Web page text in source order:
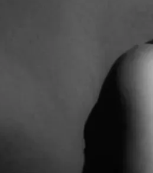
R&B/Soul and Blues artist
emotional storytelling, and
visuals. Based in Tennessee,
with lived experience, humor,
connects deeply and honestly
and performer began after
in Nashville, where she
in small studios along Music
to original songs such as